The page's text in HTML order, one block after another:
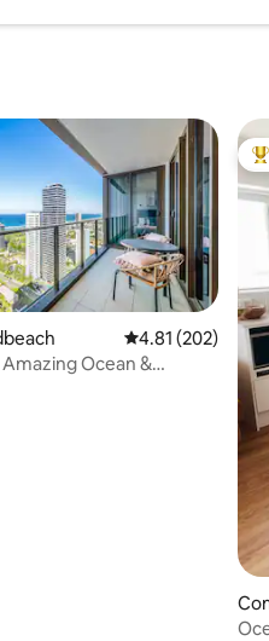
4.81 out of 5
4.81 (202)
Ocean &